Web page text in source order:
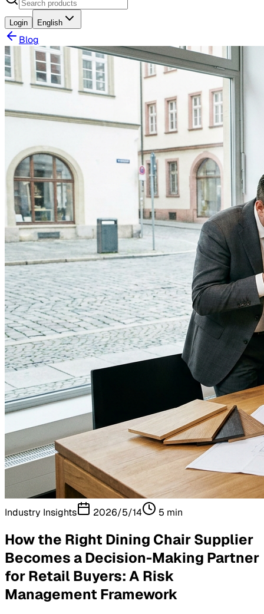
Login English
Blog
Industry Insights 2026/5/14 5 min
How the Right Dining Chair Supplier
Becomes a Decision-Making Partner
for Retail Buyers: A Risk
Management Framework